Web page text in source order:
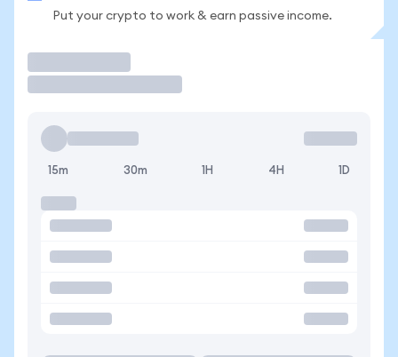
Put your crypto to work & earn passive income.
15m 30m 1H 4H 1D